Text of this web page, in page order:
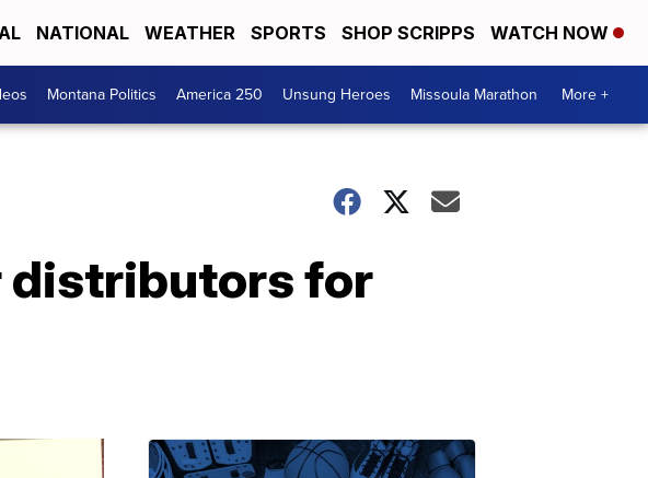
NATIONAL WEATHER SPORTS SHOP SCRIPPS WATCH NOW
Montana Politics America 250 Unsung Heroes Missoula Marathon More +
distributors for